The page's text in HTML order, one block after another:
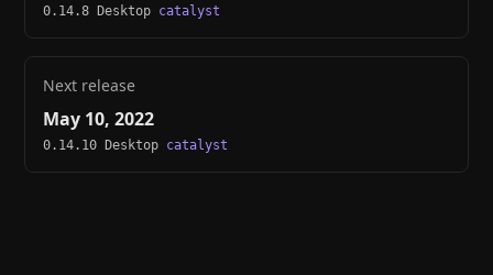
0.14.8 Desktop catalyst
Next release
May 10, 2022
0.14.10 Desktop catalyst